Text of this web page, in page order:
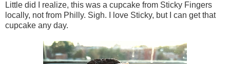
Little did I realize, this was a cupcake from Sticky Fingers
locally, not from Philly. Sigh. I love Sticky, but I can get that
cupcake any day.